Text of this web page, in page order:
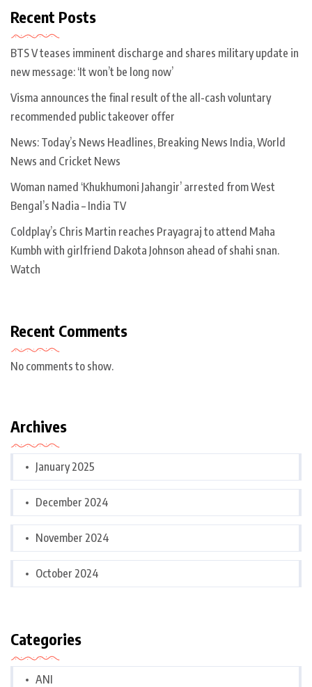
Recent Posts
BTS V teases imminent discharge and shares military update in
new message: ‘It won’t be long now’
Visma announces the final result of the all-cash voluntary
recommended public takeover offer
News: Today’s News Headlines, Breaking News India, World
News and Cricket News
Woman named ‘Khukhumoni Jahangir’ arrested from West
Bengal’s Nadia – India TV
Coldplay’s Chris Martin reaches Prayagraj to attend Maha
Kumbh with girlfriend Dakota Johnson ahead of shahi snan.
Watch
Recent Comments
No comments to show.
Archives
January 2025
December 2024
November 2024
October 2024
Categories
ANI